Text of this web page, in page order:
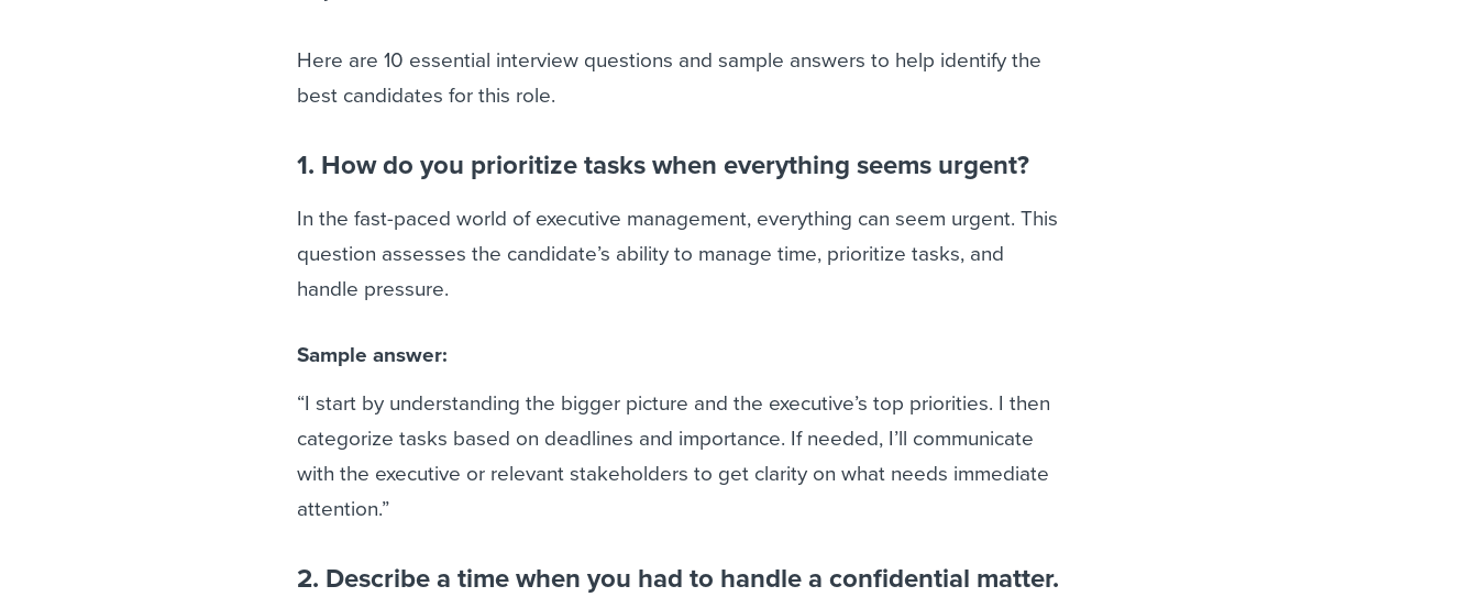
Here are 10 essential interview questions and sample answers to help identify the
best candidates for this role.
1. How do you prioritize tasks when everything seems urgent?
In the fast-paced world of executive management, everything can seem urgent. This
question assesses the candidate’s ability to manage time, prioritize tasks, and
handle pressure.
Sample answer:
“I start by understanding the bigger picture and the executive’s top priorities. I then
categorize tasks based on deadlines and importance. If needed, I’ll communicate
with the executive or relevant stakeholders to get clarity on what needs immediate
attention.”
2. Describe a time when you had to handle a confidential matter.